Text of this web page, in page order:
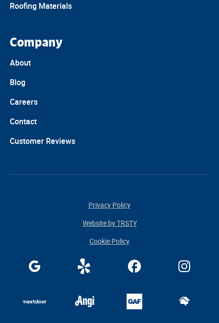
Roofing Materials
Company
About
Blog
Careers
Contact
Customer Reviews
Cookie Policy
Privacy Policy
Website by TRSTY